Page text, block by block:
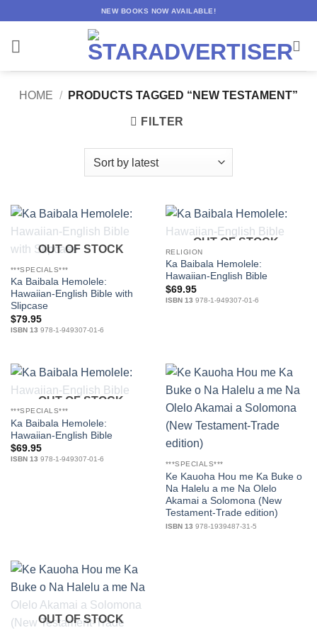
content
NEW BOOKS NOW AVAILABLE!
HOME / PRODUCTS TAGGED “NEW TESTAMENT”
FILTER
OUT OF STOCK
***SPECIALS***
Ka Baibala Hemolele:
Hawaiian-English Bible with
Slipcase
$79.95
ISBN 13 978-1-949307-01-6
OUT OF STOCK
RELIGION
Ka Baibala Hemolele:
Hawaiian-English Bible
$69.95
ISBN 13 978-1-949307-01-6
OUT OF STOCK
***SPECIALS***
Ka Baibala Hemolele:
Hawaiian-English Bible
$69.95
ISBN 13 978-1-949307-01-6
***SPECIALS***
Ke Kauoha Hou me Ka Buke o
Na Halelu a me Na Olelo
Akamai a Solomona (New
Testament-Trade edition)
ISBN 13 978-1939487-31-5
OUT OF STOCK